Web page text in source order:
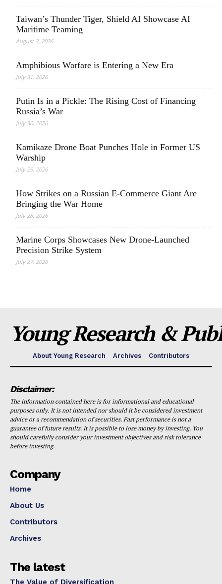
Taiwan’s Thunder Tiger, Shield AI Showcase AI
Maritime Teaming
August 3, 2026
Amphibious Warfare is Entering a New Era
July 31, 2026
Putin Is in a Pickle: The Rising Cost of Financing
Russia’s War
July 30, 2026
Kamikaze Drone Boat Punches Hole in Former US
Warship
July 29, 2026
How Strikes on a Russian E-Commerce Giant Are
Bringing the War Home
July 28, 2026
Marine Corps Showcases New Drone-Launched
Precision Strike System
July 27, 2026
Young Research &
About Young Research Archives Contributors
Disclaimer:
The information contained here is for informational and educational
purposes only. It is not intended nor should it be considered investment
advice or a recommendation of securities. Past performance is not a
guarantee of future results. It is possible to lose money by investing. You
should carefully consider your investment objectives and risk tolerance
before investing.
Company
Home
About Us
Contributors
Archives
The latest
The Value of Diversification